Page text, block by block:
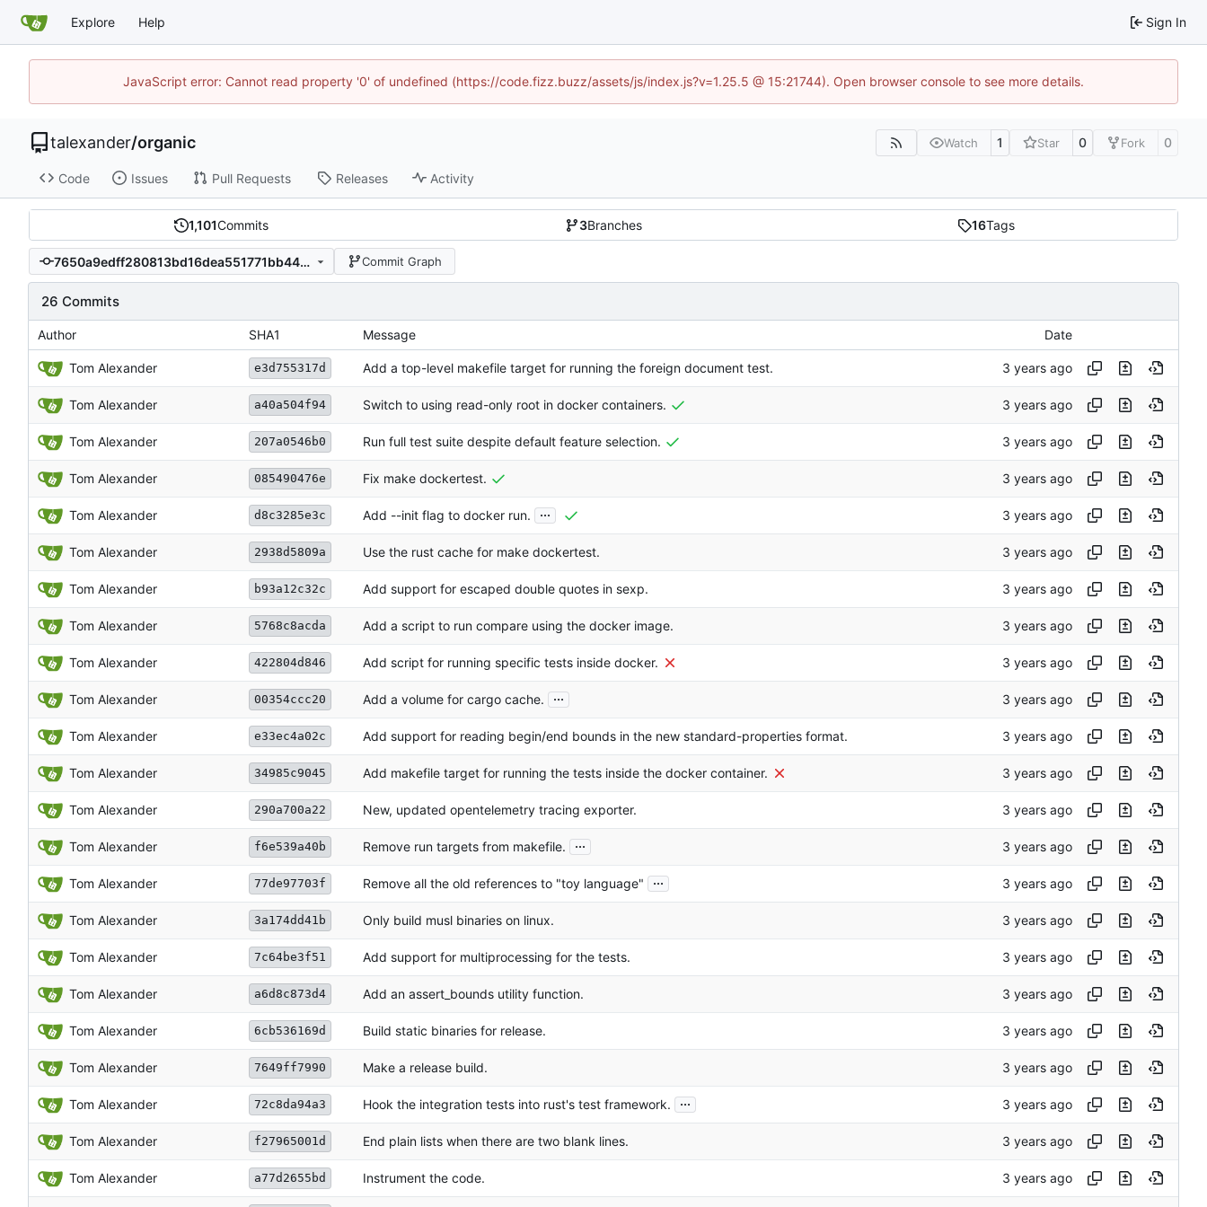
Explore Help Sign In
JavaScript error: Cannot read property '0' of undefined (https://code.fizz.buzz/assets/js/index.js?v=1.25.5 @ 15:21744). Open browser console to see more details.
talexander/organic Watch 1 Star 0 Fork 0
Code Issues Pull Requests Releases Activity
1,101Commits 3Branches 16Tags
7650a9edff280813bd16dea551771bb4497bc76b Commit Graph
26 Commits
Author SHA1 Message Date
Tom Alexander e3d755317d Add a top-level makefile target for running the foreign document test.
Tom Alexander a40a504f94 Switch to using read-only root in docker containers.
Tom Alexander 207a0546b0 Run full test suite despite default feature selection.
Tom Alexander 085490476e Fix make dockertest.
Tom Alexander d8c3285e3c Add --init flag to docker run. ...
Tom Alexander 2938d5809a Use the rust cache for make dockertest.
Tom Alexander b93a12c32c Add support for escaped double quotes in sexp.
Tom Alexander 5768c8acda Add a script to run compare using the docker image.
Tom Alexander 422804d846 Add script for running specific tests inside docker.
Tom Alexander 00354ccc20 Add a volume for cargo cache. ...
Tom Alexander e33ec4a02c Add support for reading begin/end bounds in the new standard-properties format.
Tom Alexander 34985c9045 Add makefile target for running the tests inside the docker container.
Tom Alexander 290a700a22 New, updated opentelemetry tracing exporter.
Tom Alexander f6e539a40b Remove run targets from makefile. ...
Tom Alexander 77de97703f Remove all the old references to "toy language" ...
Tom Alexander 3a174dd41b Only build musl binaries on linux.
Tom Alexander 7c64be3f51 Add support for multiprocessing for the tests.
Tom Alexander a6d8c873d4 Add an assert_bounds utility function.
Tom Alexander 6cb536169d Build static binaries for release.
Tom Alexander 7649ff7990 Make a release build.
Tom Alexander 72c8da94a3 Hook the integration tests into rust's test framework. ...
Tom Alexander f27965001d End plain lists when there are two blank lines.
Tom Alexander a77d2655bd Instrument the code.